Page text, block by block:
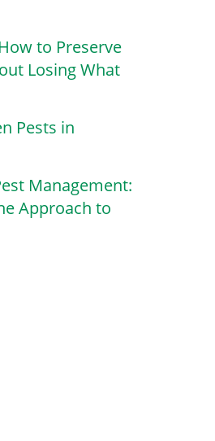
to Preserve
Losing What
Pests in
Management:
Approach to